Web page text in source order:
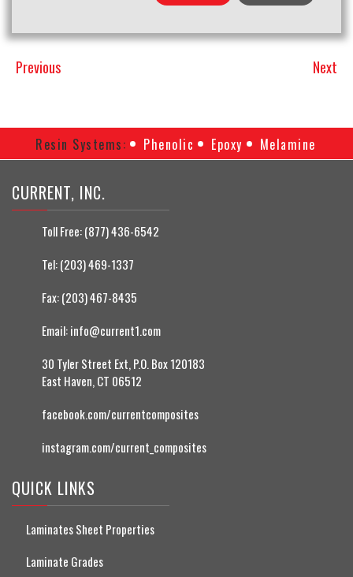
Previous
Previous
Next
Next
Resin Systems: Phenolic Epoxy Melamine
CURRENT, INC.
Toll Free:(877) 436-6542
Tel:(203) 469-1337
Fax:(203) 467-8435
Email:info@current1.com
30 Tyler Street Ext, P.O. Box 120183
East Haven, CT 06512
facebook.com/currentcomposites
instagram.com/current_composites
QUICK LINKS
Laminates Sheet Properties
Laminate Grades